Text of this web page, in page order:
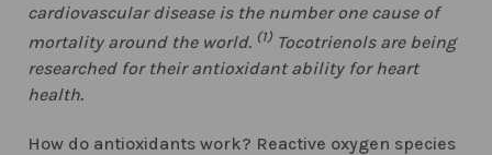
cardiovascular disease is the number one cause of
mortality around the world. (1) Tocotrienols are being
researched for their antioxidant ability for heart
health.
How do antioxidants work? Reactive oxygen species